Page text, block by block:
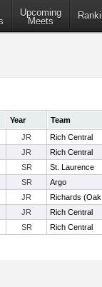
Upcoming
Meets
Year
Team
JR
Rich Central
JR
Rich Central
SR
St. Laurence
SR
Argo
JR
Richards
JR
Rich Central
SR Rich Central